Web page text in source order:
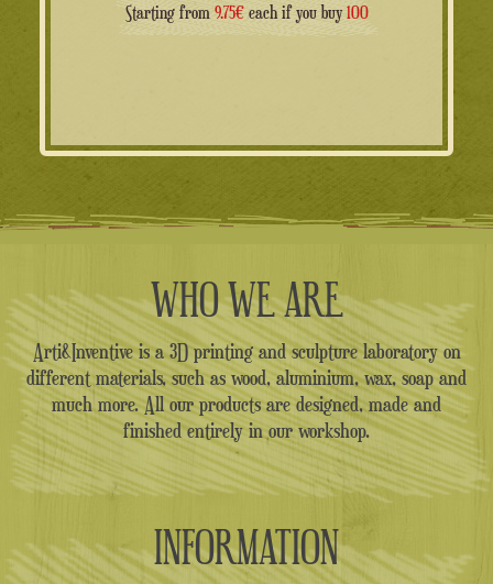
Starting from 9.75€each if you buy100
WHO WE ARE
Arti&Inventive is a 3D printing and sculpture laboratory on
different materials, such as wood, aluminium, wax, soap and
much more. All our products are designed, made and
finished entirely in our workshop.
INFORMATION